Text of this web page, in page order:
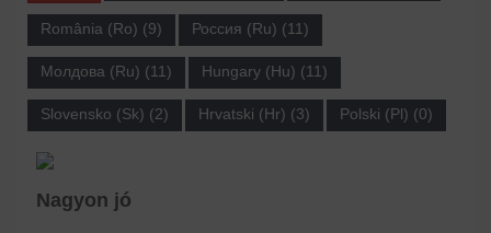
România (Ro) (9) Россия (Ru) (11)
Молдова (Ru) (11) Hungary (Hu) (11)
Slovensko (Sk) (2) Hrvatski (Hr) (3) Polski (Pl) (0)
Nagyon jó